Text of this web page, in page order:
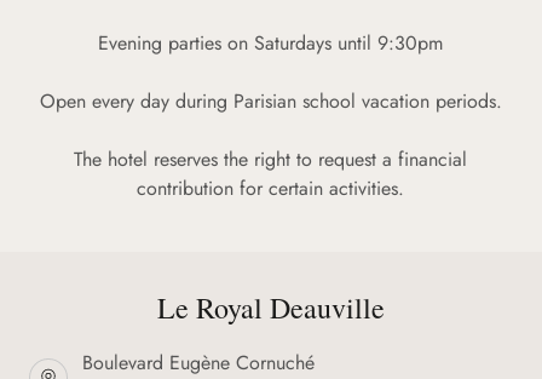
Evening parties on Saturdays until 9:30pm
Open every day during Parisian school vacation periods.
The hotel reserves the right to request a financial
contribution for certain activities.
Le Royal Deauville
Boulevard Eugène Cornuché